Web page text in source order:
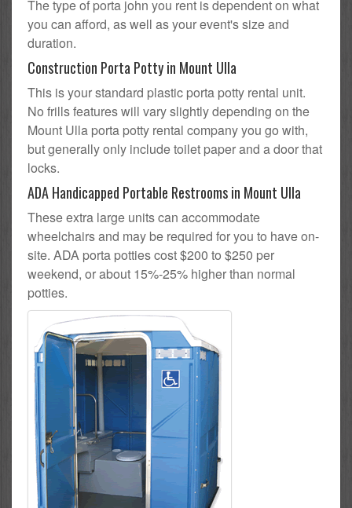
The type of porta john you rent is dependent on what
you can afford, as well as your event's size and
duration.
Construction Porta Potty in Mount Ulla
This is your standard plastic porta potty rental unit.
No frills features will vary slightly depending on the
Mount Ulla porta potty rental company you go with,
but generally only include toilet paper and a door that
locks.
ADA Handicapped Portable Restrooms in Mount Ulla
These extra large units can accommodate
wheelchairs and may be required for you to have on-
site. ADA porta potties cost $200 to $250 per
weekend, or about 15%-25% higher than normal
potties.